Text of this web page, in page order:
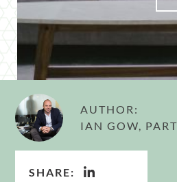
AUTHOR:
IAN GOW,
SHARE: